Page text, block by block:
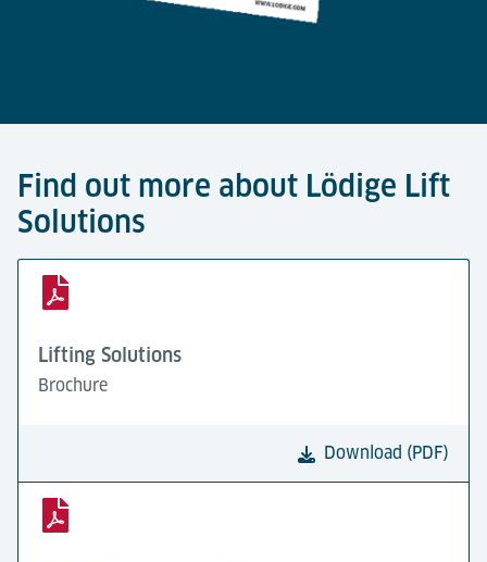
Find out more about Lödige Lift
Solutions
Lifting Solutions
Brochure
Download (PDF)